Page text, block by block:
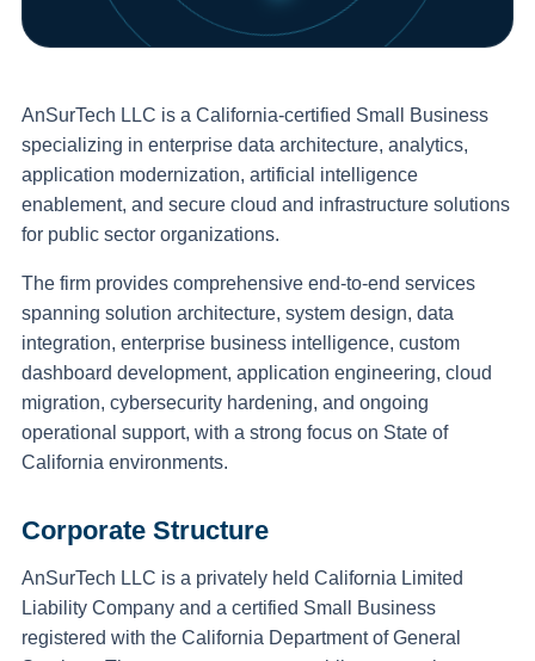
AnSurTech LLC is a California-certified Small Business
specializing in enterprise data architecture, analytics,
application modernization, artificial intelligence
enablement, and secure cloud and infrastructure solutions
for public sector organizations.
The firm provides comprehensive end-to-end services
spanning solution architecture, system design, data
integration, enterprise business intelligence, custom
dashboard development, application engineering, cloud
migration, cybersecurity hardening, and ongoing
operational support, with a strong focus on State of
California environments.
Corporate Structure
AnSurTech LLC is a privately held California Limited
Liability Company and a certified Small Business
registered with the California Department of General